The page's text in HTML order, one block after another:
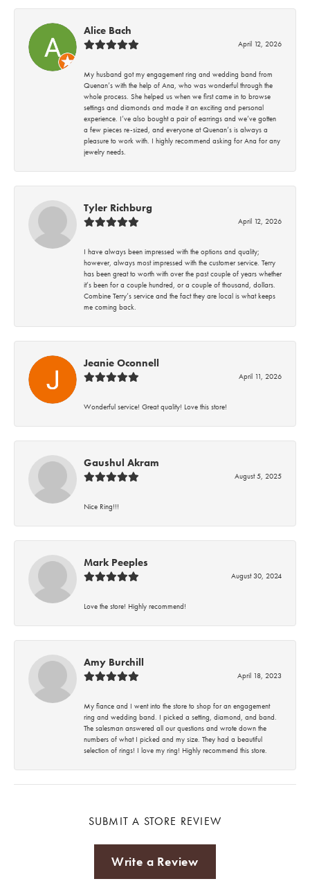
Alice Bach
April 12, 2026
My husband got my engagement ring and wedding band from
Quenan’s with the help of Ana, who was wonderful through the
whole process. She helped us when we first came in to browse
settings and diamonds and made it an exciting and personal
experience. I’ve also bought a pair of earrings and we’ve gotten
a few pieces re-sized, and everyone at Quenan’s is always a
pleasure to work with. I highly recommend asking for Ana for any
jewelry needs.
Tyler Richburg
April 12, 2026
I have always been impressed with the options and quality;
however, always most impressed with the customer service. Terry
has been great to worth with over the past couple of years whether
it’s been for a couple hundred, or a couple of thousand, dollars.
Combine Terry’s service and the fact they are local is what keeps
me coming back.
Jeanie Oconnell
April 11, 2026
Wonderful service! Great quality! Love this store!
Gaushul Akram
August 5, 2025
Nice Ring!!!
Mark Peeples
August 30, 2024
Love the store! Highly recommend!
Amy Burchill
April 18, 2023
My fiance and I went into the store to shop for an engagement
ring and wedding band. I picked a setting, diamond, and band.
The salesman answered all our questions and wrote down the
numbers of what I picked and my size. They had a beautiful
selection of rings! I love my ring! Highly recommend this store.
SUBMIT A STORE REVIEW
Write a Review